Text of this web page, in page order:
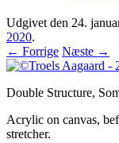
Udgivet den 24.
2020.
← Forrige Næste →
Double Structure,
Acrylic on canvas,
stretcher.